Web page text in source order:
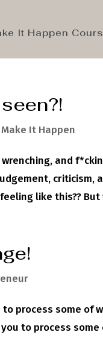
It Happen
Make It Happen
and
criticism,
like this?? But
process some of
to process